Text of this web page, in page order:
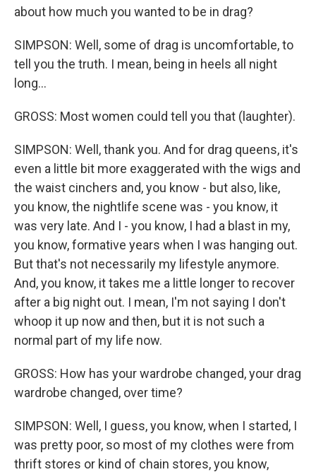
about how much you wanted to be in drag?
SIMPSON: Well, some of drag is uncomfortable, to
tell you the truth. I mean, being in heels all night
long...
GROSS: Most women could tell you that (laughter).
SIMPSON: Well, thank you. And for drag queens, it's
even a little bit more exaggerated with the wigs and
the waist cinchers and, you know - but also, like,
you know, the nightlife scene was - you know, it
was very late. And I - you know, I had a blast in my,
you know, formative years when I was hanging out.
But that's not necessarily my lifestyle anymore.
And, you know, it takes me a little longer to recover
after a big night out. I mean, I'm not saying I don't
whoop it up now and then, but it is not such a
normal part of my life now.
GROSS: How has your wardrobe changed, your drag
wardrobe changed, over time?
SIMPSON: Well, I guess, you know, when I started, I
was pretty poor, so most of my clothes were from
thrift stores or kind of chain stores, you know,